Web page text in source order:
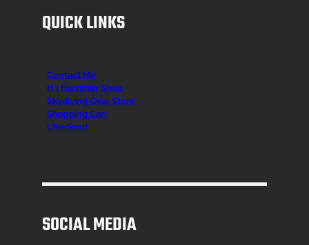
QUICK LINKS
Contact Me
H3 Hummer Shop
Skydiving Gear Store
Shopping Cart
Checkout
SOCIAL MEDIA